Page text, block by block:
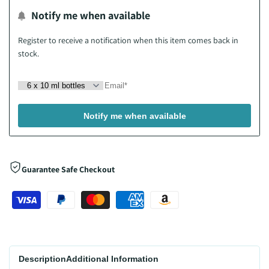
Notify me when available
Register to receive a notification when this item comes back in
stock.
Notify me when available
Guarantee Safe Checkout
DescriptionAdditional Information